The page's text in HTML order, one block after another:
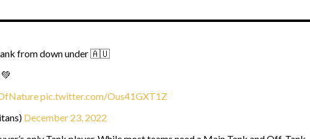
from down under 🇦🇺
pic.twitter.com/Ous41GXT1Z
December 23, 2022